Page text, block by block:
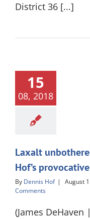
District 36 [...]
15
08, 2018
Laxalt
Hof’s
By Dennis Hof | August
Comments
(James DeHaven